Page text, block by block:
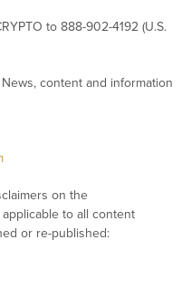
to 888-902-4192 (U.S.
content and information
on the
to all content
or re-published: